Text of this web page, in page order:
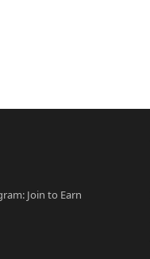
Join to Earn